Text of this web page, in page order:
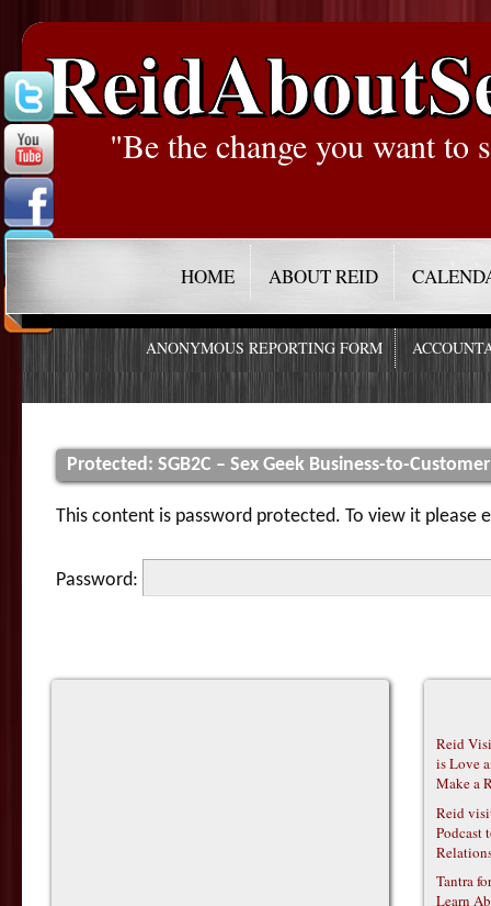
"Be the change you want to
HOME ABOUT REID
ANONYMOUS REPORTING FORM
Protected: SGB2C – Sex Geek Business-to-
This content is password protected. To view it please
Password:
Reid
is Love
Make a
Reid
Podcast
Tantra
Learn